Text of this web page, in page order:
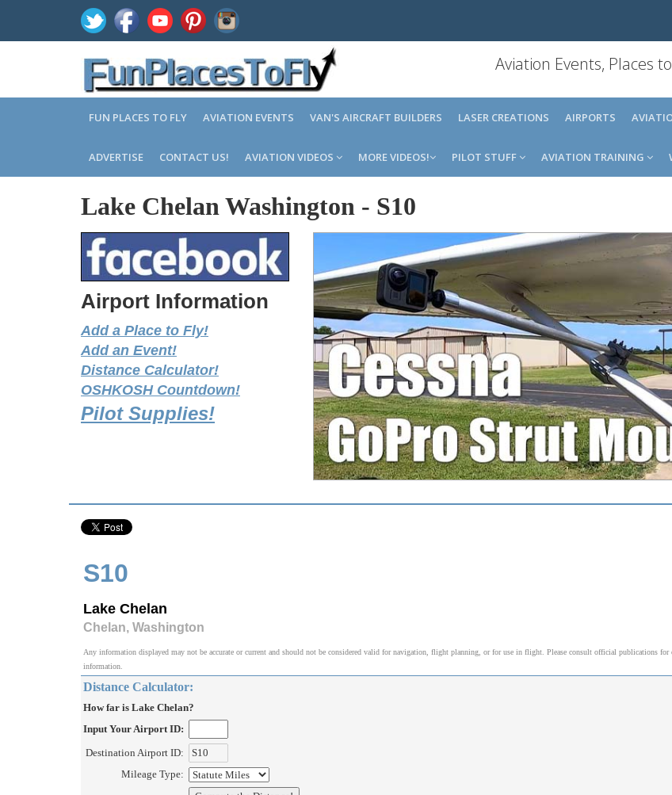
Aviation Events, Places
FUN PLACES TO FLY AVIATION EVENTS VAN'S AIRCRAFT BUILDERS LASER CREATIONS AIRPORTS
ADVERTISE CONTACT US! AVIATION VIDEOS MORE VIDEOS! PILOT STUFF AVIATION TRAINING
Lake Chelan Washington - S10
Airport Information
Add a Place to Fly!
Add an Event!
Distance Calculator!
OSHKOSH Countdown!
Pilot Supplies!
S10
Lake Chelan
Chelan, Washington
Any information displayed may not be accurate or current and should not be considered valid for navigation, flight planning, or for use in flight. Please consult official publications for
information.
Distance Calculator:
How far is Lake Chelan?
Input Your Airport ID:
Destination Airport ID:
Mileage Type: